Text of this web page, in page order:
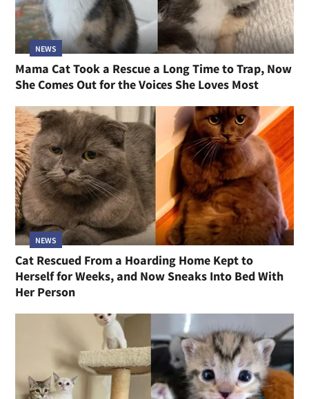
NEWS
Mama Cat Took a Rescue a Long Time to Trap, Now
She Comes Out for the Voices She Loves Most
NEWS
Cat Rescued From a Hoarding Home Kept to
Herself for Weeks, and Now Sneaks Into Bed With
Her Person